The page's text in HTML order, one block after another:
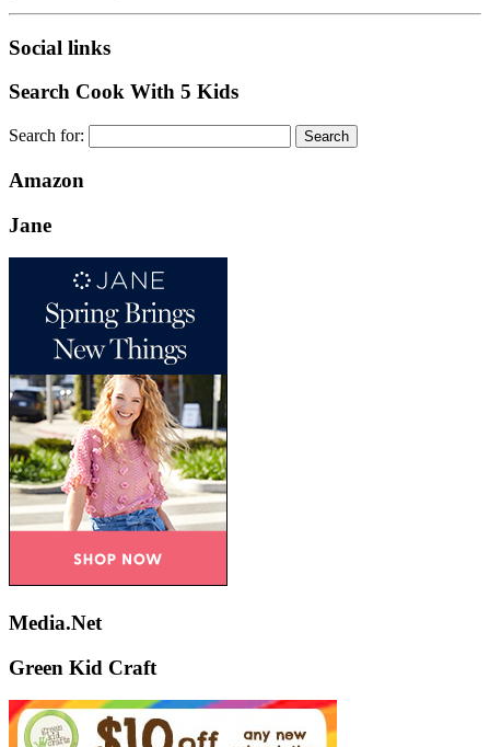
Social links
Search Cook With 5 Kids
Search for:
Amazon
Jane
Media.Net
Green Kid Craft